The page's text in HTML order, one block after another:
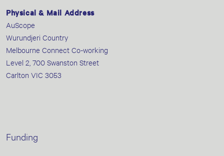
Physical & Mail Address
AuScope
Wurundjeri Country
Melbourne Connect Co-working
Level 2, 700 Swanston Street
Carlton VIC 3053
Funding